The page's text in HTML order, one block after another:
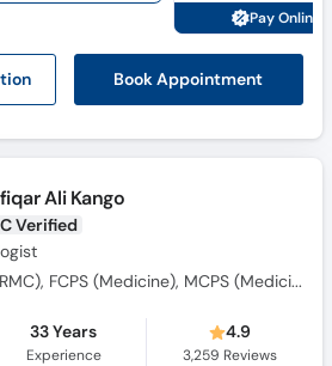
Book Appointment
Pay Online
Ali Kango
Verified
MBBS (RMC), FCPS (Medicine), MCPS (Medicine), Dip-Card (UK), MCPS (Cardiology)
33 Years
Experience
4.9
3,259 Reviews